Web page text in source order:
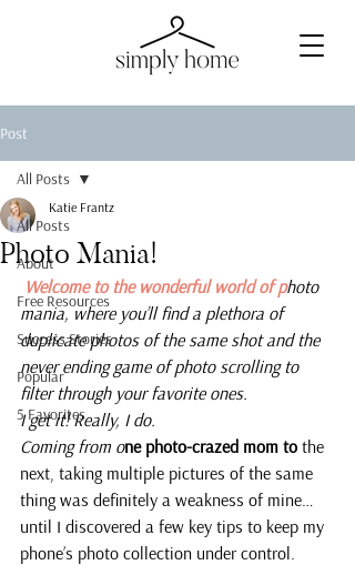
Post
All Posts
About
Free Resources
Success Stories
Popular
5 Favorites
All Posts
Photo Mania!
Katie Frantz
Welcome to the wonderful world of photo
mania, where you’ll find a plethora of
duplicate photos of the same shot and the
never ending game of photo scrolling to
filter through your favorite ones.
I get it! Really, I do.
Coming from one photo-crazed mom to the
next, taking multiple pictures of the same
thing was definitely a weakness of mine…
until I discovered a few key tips to keep my
phone’s photo collection under control.